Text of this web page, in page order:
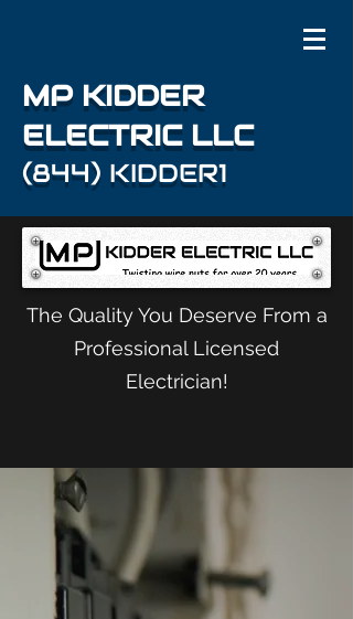
MP KIDDER
ELECTRIC LLC
(844) KIDDER1
The Quality You Deserve From a
Professional Licensed
Electrician!